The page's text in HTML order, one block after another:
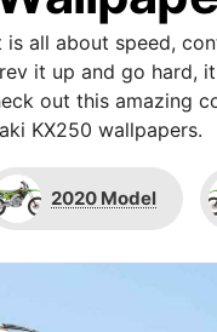
all about speed,
it up and go hard,
out this amazing
KX250 wallpapers.
2020 Model